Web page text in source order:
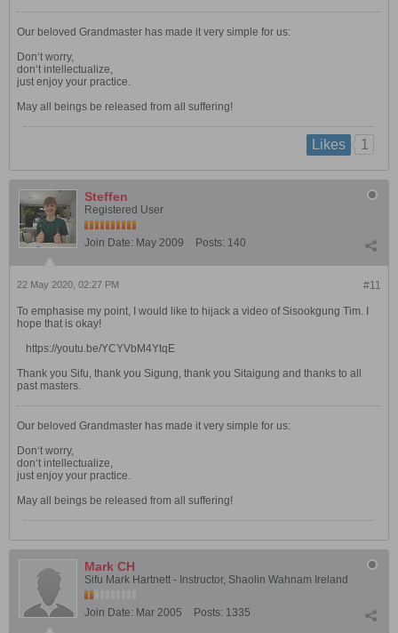
Our beloved Grandmaster has made it very simple for us:
Don‘t worry,
don‘t intellectualize,
just enjoy your practice.
May all beings be released from all suffering!
Likes 1
Steffen
Registered User
Join Date: May 2009 Posts: 140
#11
22 May 2020, 02:27 PM
To emphasise my point, I would like to hijack a video of Sisookgung Tim. I
hope that is okay!
https://youtu.be/YCYVbM4YtqE
Thank you Sifu, thank you Sigung, thank you Sitaigung and thanks to all
past masters.
Our beloved Grandmaster has made it very simple for us:
Don‘t worry,
don‘t intellectualize,
just enjoy your practice.
May all beings be released from all suffering!
Mark CH
Sifu Mark Hartnett - Instructor, Shaolin Wahnam Ireland
Join Date: Mar 2005 Posts: 1335